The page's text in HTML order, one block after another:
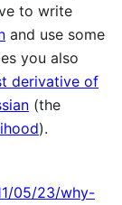
to write
and use some
you also
derivative of
(the
).
05/23/why-